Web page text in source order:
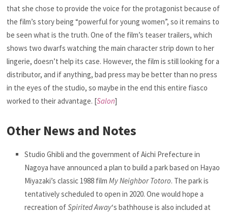
that she chose to provide the voice for the protagonist because of
the film’s story being “powerful for young women”, so it remains to
be seen what is the truth. One of the film’s teaser trailers, which
shows two dwarfs watching the main character strip down to her
lingerie, doesn’t help its case. However, the film is still looking for a
distributor, and if anything, bad press may be better than no press
in the eyes of the studio, so maybe in the end this entire fiasco
worked to their advantage. [Salon]
Other News and Notes
Studio Ghibli and the government of Aichi Prefecture in
Nagoya have announced a plan to build a park based on Hayao
Miyazaki’s classic 1988 filmMy Neighbor Totoro. The park is
tentatively scheduled to open in 2020. One would hope a
recreation ofSpirited Away‘s bathhouse is also included at